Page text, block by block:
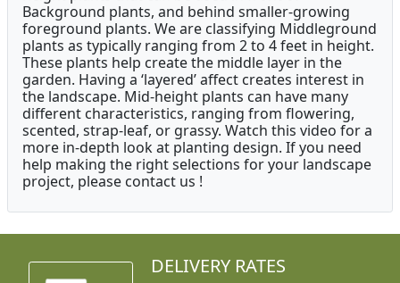
Background plants, and behind smaller-growing
foreground plants. We are classifying Middleground
plants as typically ranging from 2 to 4 feet in height.
These plants help create the middle layer in the
garden. Having a ‘layered’ affect creates interest in
the landscape. Mid-height plants can have many
different characteristics, ranging from flowering,
scented, strap-leaf, or grassy. Watch this video for a
more in-depth look at planting design. If you need
help making the right selections for your landscape
project, please contact us !
DELIVERY RATES